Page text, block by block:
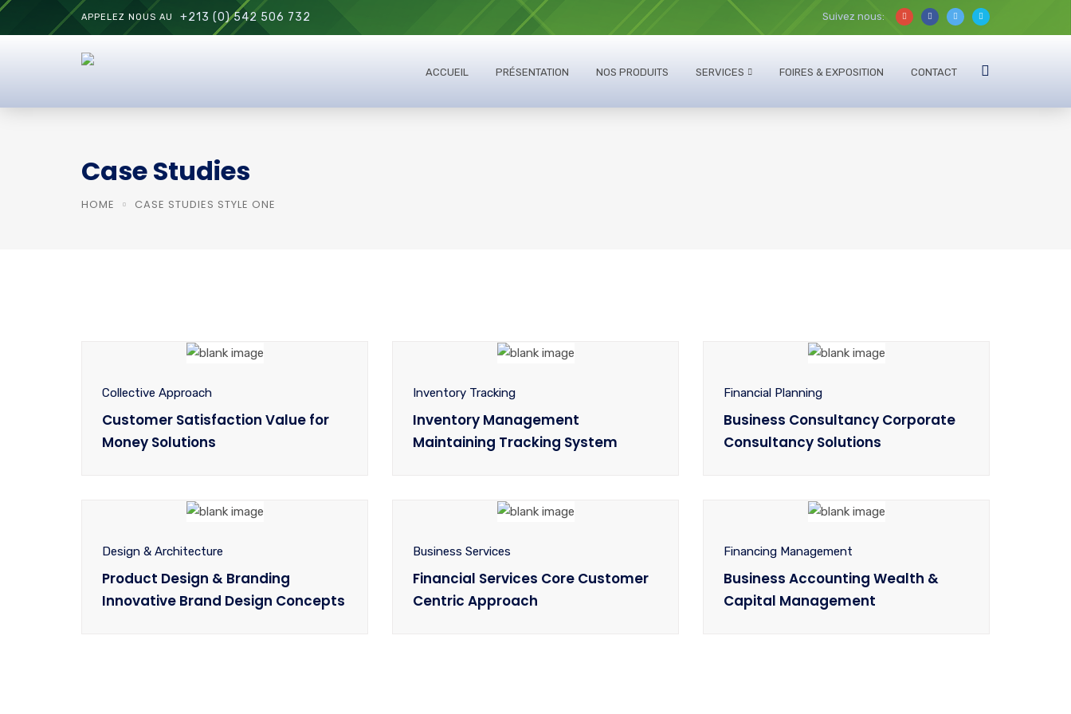
APPELEZ NOUS AU +213 (0) 542 506 732 Suivez nous:
ACCUEIL PRÉSENTATION NOS PRODUITS SERVICES FOIRES & EXPOSITION CONTACT
Case Studies
HOME CASE STUDIES STYLE ONE
Collective Approach
Customer Satisfaction Value for
Money Solutions
Inventory Tracking
Inventory Management
Maintaining Tracking System
Financial Planning
Business Consultancy Corporate
Consultancy Solutions
Design & Architecture
Product Design & Branding
Innovative Brand Design Concepts
Business Services
Financial Services Core Customer
Centric Approach
Financing Management
Business Accounting Wealth &
Capital Management